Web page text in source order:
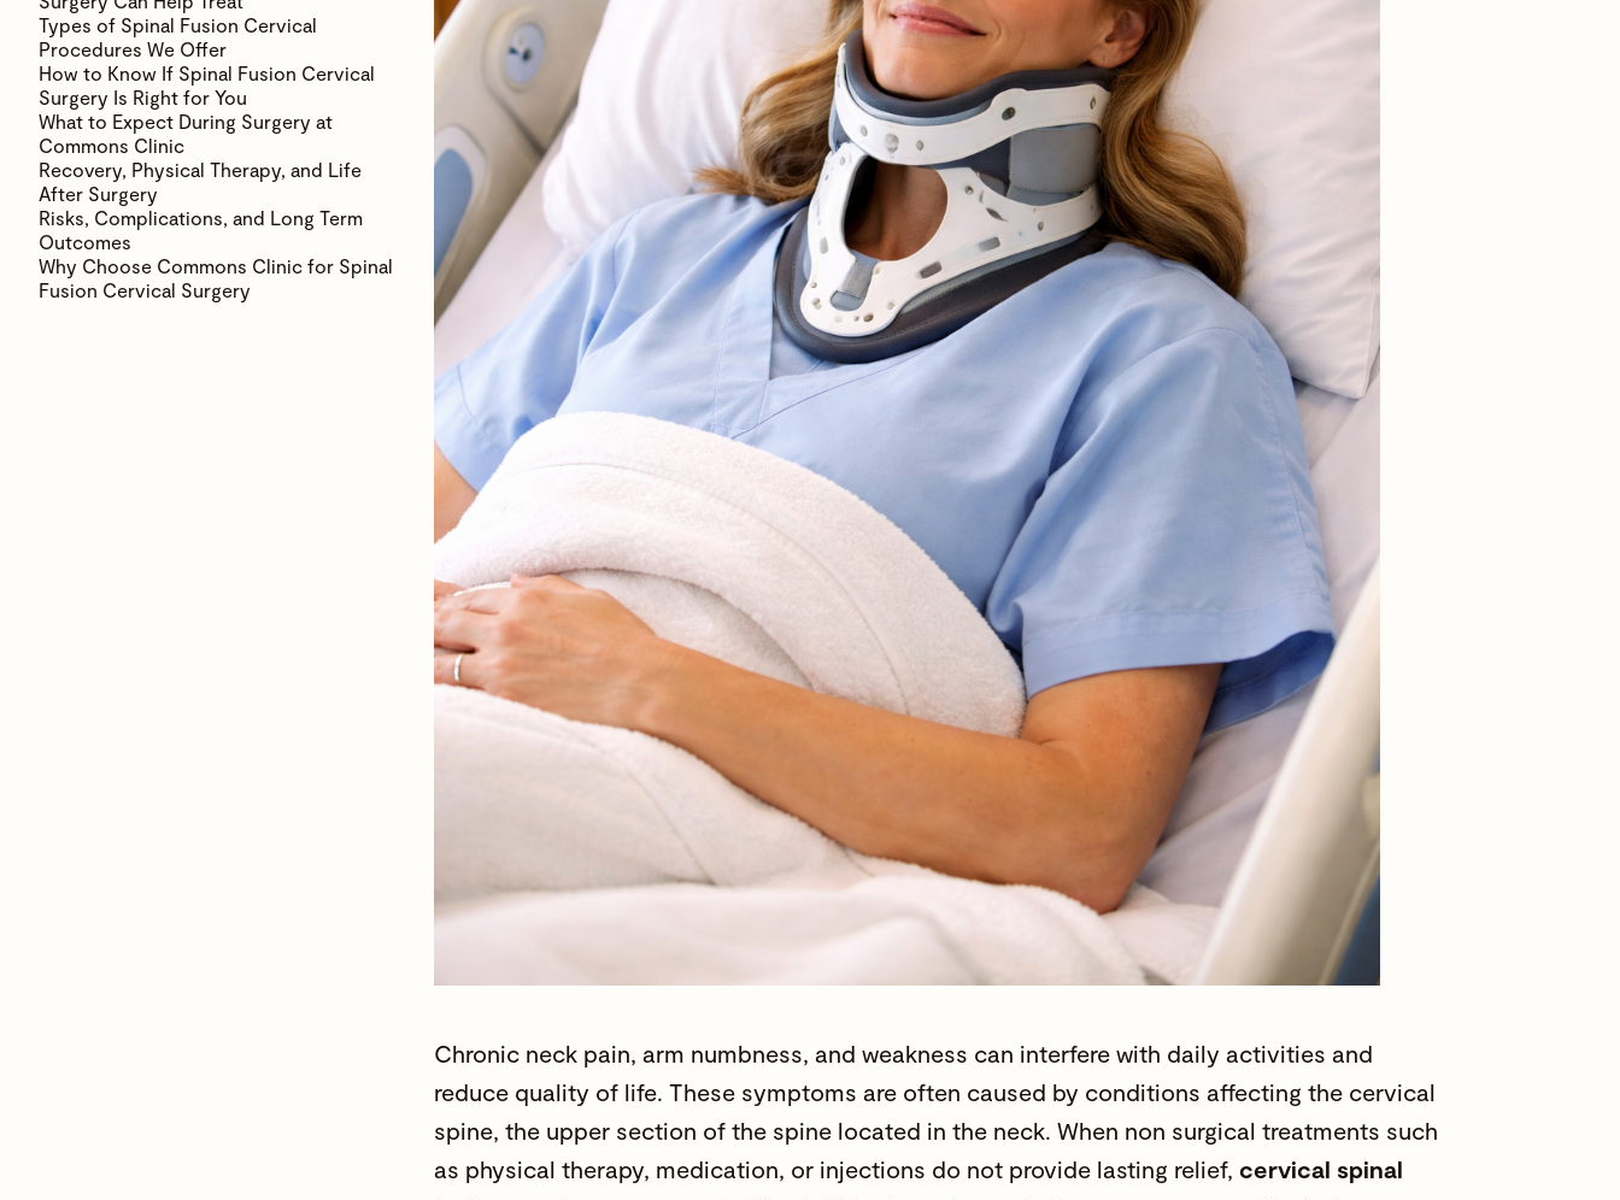
Types of Spinal Fusion Cervical
Procedures We Offer
How to Know If Spinal Fusion Cervical
Surgery Is Right for You
What to Expect During Surgery at
Commons Clinic
Recovery, Physical Therapy, and Life
After Surgery
Risks, Complications, and Long Term
Outcomes
Why Choose Commons Clinic for Spinal
Fusion Cervical Surgery
Chronic neck pain, arm numbness, and weakness can interfere with daily activities and
reduce quality of life. These symptoms are often caused by conditions affecting the cervical
spine, the upper section of the spine located in the neck. When non surgical treatments such
as physical therapy, medication, or injections do not provide lasting relief, cervical spinal